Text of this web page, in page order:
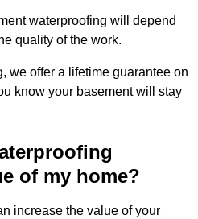
waterproofing will depend
quality of the work.
we offer a lifetime guarantee on
know your basement will stay
of my home?
increase the value of your